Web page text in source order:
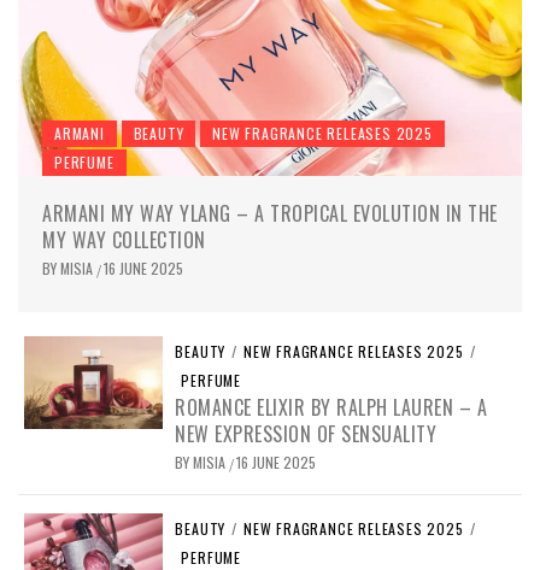
ARMANI BEAUTY
NEW FRAGRANCE RELEASES 2025
PERFUME
ARMANI MY WAY YLANG – A TROPICAL EVOLUTION IN THE
MY WAY COLLECTION
BYMISIA /16 JUNE 2025
BEAUTY / NEW FRAGRANCE RELEASES 2025 /
PERFUME
ROMANCE ELIXIR BY RALPH LAUREN – A
NEW EXPRESSION OF SENSUALITY
BYMISIA /16 JUNE 2025
BEAUTY / NEW FRAGRANCE RELEASES 2025 /
PERFUME